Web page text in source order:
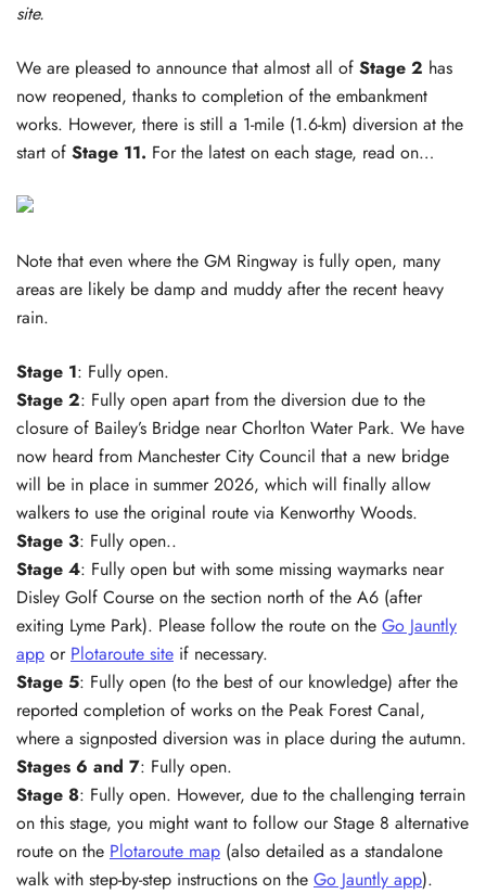
site.
We are pleased to announce that almost all of Stage 2 has
now reopened, thanks to completion of the embankment
works. However, there is still a 1-mile (1.6-km) diversion at the
start of Stage 11. For the latest on each stage, read on…
Note that even where the GM Ringway is fully open, many
areas are likely be damp and muddy after the recent heavy
rain.
Stage 1: Fully open.
Stage 2: Fully open apart from the diversion due to the
closure of Bailey’s Bridge near Chorlton Water Park. We have
now heard from Manchester City Council that a new bridge
will be in place in summer 2026, which will finally allow
walkers to use the original route via Kenworthy Woods.
Stage 3: Fully open..
Stage 4: Fully open but with some missing waymarks near
Disley Golf Course on the section north of the A6 (after
exiting Lyme Park). Please follow the route on the Go Jauntly
app or Plotaroute site if necessary.
Stage 5: Fully open (to the best of our knowledge) after the
reported completion of works on the Peak Forest Canal,
where a signposted diversion was in place during the autumn.
Stages 6 and 7: Fully open.
Stage 8: Fully open. However, due to the challenging terrain
on this stage, you might want to follow our Stage 8 alternative
route on the Plotaroute map (also detailed as a standalone
walk with step-by-step instructions on the Go Jauntly app).